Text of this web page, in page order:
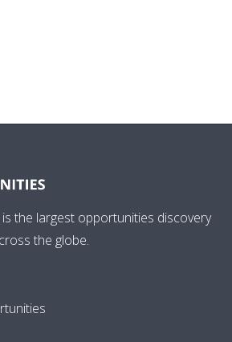
the largest opportunities discovery
the globe.